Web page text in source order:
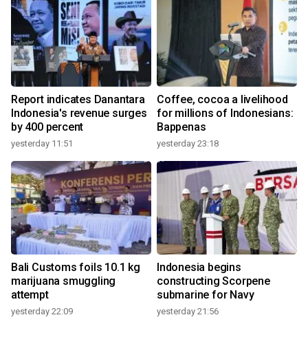
Report indicates Danantara
Indonesia's revenue surges
by 400 percent
yesterday 11:51
Coffee, cocoa a livelihood
for millions of Indonesians:
Bappenas
yesterday 23:18
Bali Customs foils 10.1 kg
marijuana smuggling
attempt
yesterday 22:09
Indonesia begins
constructing Scorpene
submarine for Navy
yesterday 21:56